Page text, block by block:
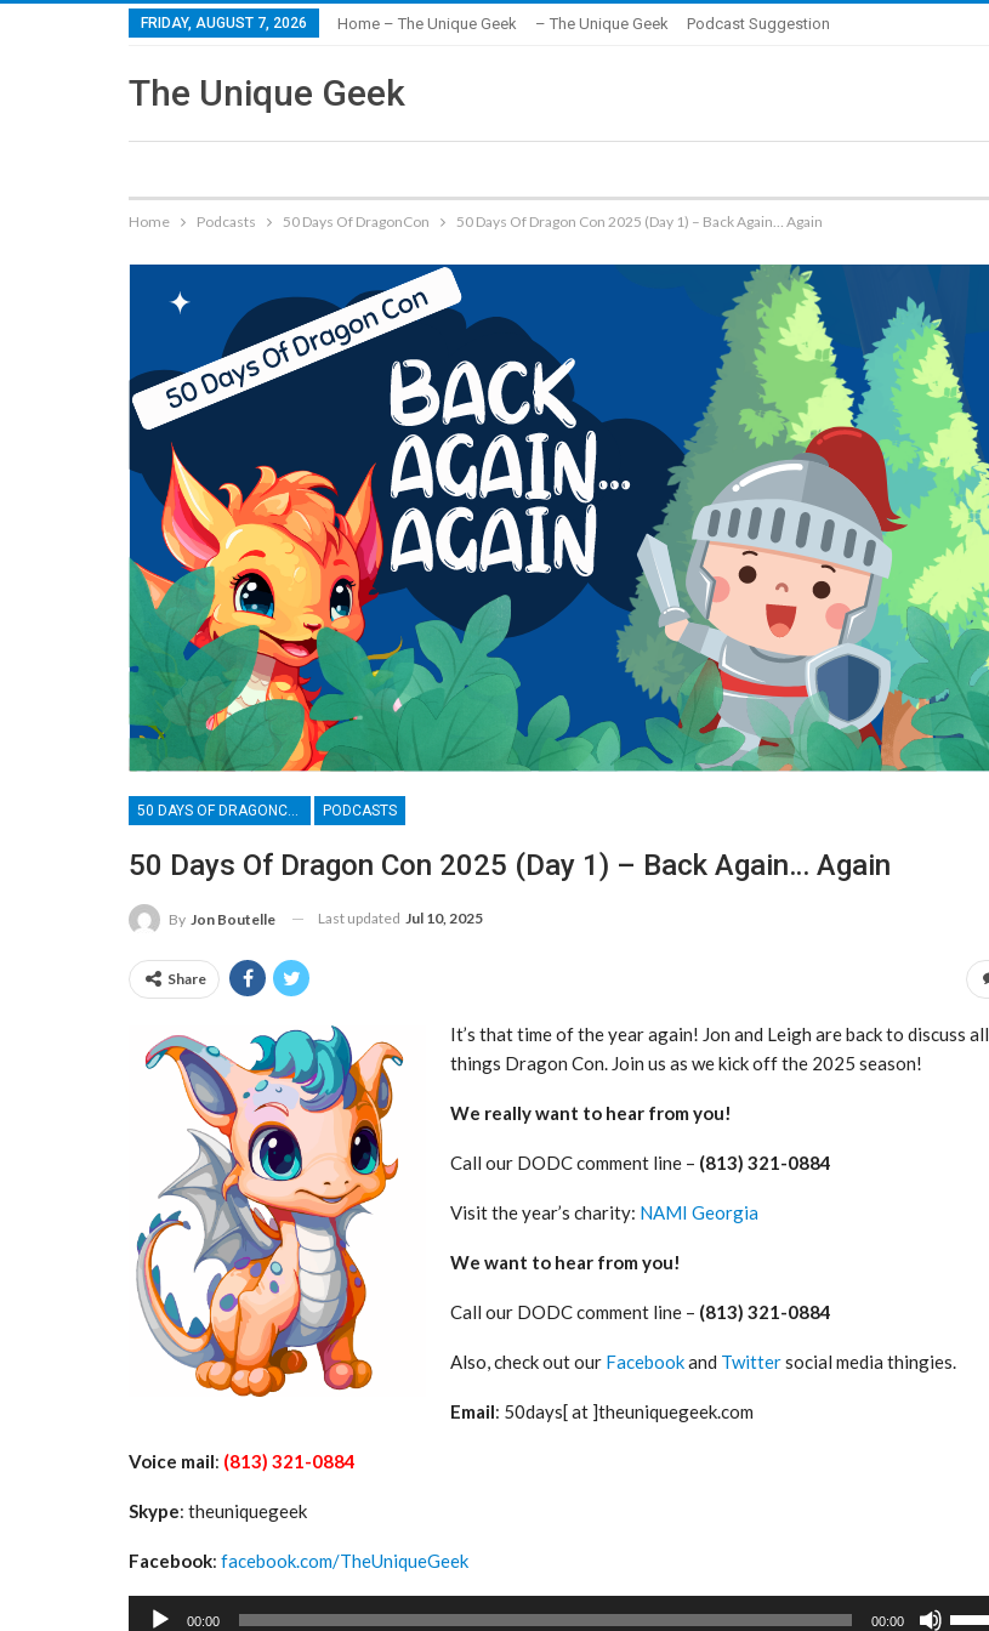
FRIDAY, AUGUST 7, 2026 Home – The Unique Geek – The Unique Geek Podcast Suggestion
The Unique Geek
Home Podcasts 50 Days Of DragonCon 50 Days Of Dragon Con 2025 (Day 1) – Back Again… Again
PODCASTS
50 Days Of Dragon Con 2025 (Day 1) – Back Again… Again
By Jon Boutelle Last updated Jul 10, 2025
Share
It’s that time of the year again! Jon and Leigh are back to discuss all
things Dragon Con. Join us as we kick off the 2025 season!
We really want to hear from you!
Call our DODC comment line – (813) 321-0884
Visit the year’s charity: NAMI Georgia
We want to hear from you!
Call our DODC comment line – (813) 321-0884
Also, check out our Facebookand Twittersocial media thingies.
Email: 50days[ at ]theuniquegeek.com
Voice mail: (813) 321-0884
Skype: theuniquegeek
Facebook: facebook.com/TheUniqueGeek
Audio
00:00 00:00